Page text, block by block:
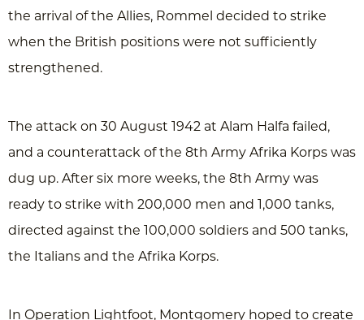
the arrival of the Allies, Rommel decided to strike
when the British positions were not sufficiently
strengthened.
The attack on 30 August 1942 at Alam Halfa failed,
and a counterattack of the 8th Army Afrika Korps was
dug up. After six more weeks, the 8th Army was
ready to strike with 200,000 men and 1,000 tanks,
directed against the 100,000 soldiers and 500 tanks,
the Italians and the Afrika Korps.
In Operation Lightfoot, Montgomery hoped to create